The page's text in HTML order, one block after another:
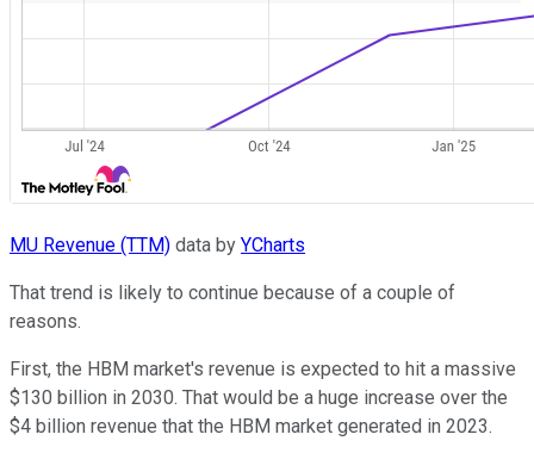
MU Revenue (TTM) data by YCharts
That trend is likely to continue because of a couple of
reasons.
First, the HBM market's revenue is expected to hit a massive
$130 billion in 2030. That would be a huge increase over the
$4 billion revenue that the HBM market generated in 2023.